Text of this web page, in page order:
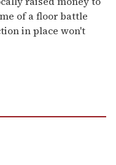
of a floor battle
in place won't